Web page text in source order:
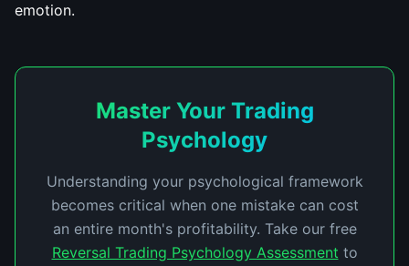
emotion.
Master Your Trading
Psychology
Understanding your psychological framework
becomes critical when one mistake can cost
an entire month's profitability. Take our free
Reversal Trading Psychology Assessment to